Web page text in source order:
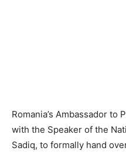
Romania’s Ambassador to
with the Speaker of the
Sadiq, to formally hand